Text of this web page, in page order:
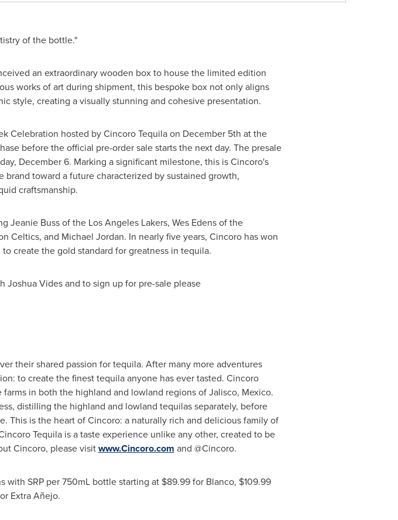
of the bottle."
an extraordinary wooden box to house the limited edition
works of art during shipment, this bespoke box not only aligns
style, creating a visually stunning and cohesive presentation.
Celebration hosted by Cincoro Tequila on December 5th at the
before the official pre-order sale starts the next day. The presale
December 6. Marking a significant milestone, this is Cincoro's
toward a future characterized by sustained growth,
craftsmanship.
Jeanie Buss of the Los Angeles Lakers, Wes Edens of the
Celtics, and Michael Jordan. In nearly five years, Cincoro has won
create the gold standard for greatness in tequila.
Joshua Videsand to sign up for pre-sale please
their shared passion for tequila. After many more adventures
to create the finest tequila anyone has ever tasted. Cincoro
in both the highland and lowland regions ofJalisco, Mexico.
distilling the highland and lowland tequilas separately, before
is the heart of Cincoro: a naturally rich and delicious family of
Tequila is a taste experience unlike any other, created to be
Cincoro, please visitwww.Cincoro.com and @Cincoro.
with SRP per 750mL bottle starting at $89.99for Blanco, $109.99
Extra Añejo.